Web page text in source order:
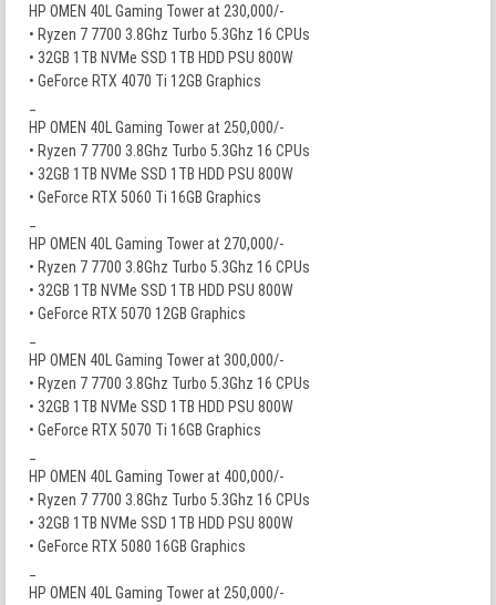
HP OMEN 40L Gaming Tower at 230,000/-
• Ryzen 7 7700 3.8Ghz Turbo 5.3Ghz 16 CPUs
• 32GB 1TB NVMe SSD 1TB HDD PSU 800W
• GeForce RTX 4070 Ti 12GB Graphics
HP OMEN 40L Gaming Tower at 250,000/-
• Ryzen 7 7700 3.8Ghz Turbo 5.3Ghz 16 CPUs
• 32GB 1TB NVMe SSD 1TB HDD PSU 800W
• GeForce RTX 5060 Ti 16GB Graphics
HP OMEN 40L Gaming Tower at 270,000/-
• Ryzen 7 7700 3.8Ghz Turbo 5.3Ghz 16 CPUs
• 32GB 1TB NVMe SSD 1TB HDD PSU 800W
• GeForce RTX 5070 12GB Graphics
HP OMEN 40L Gaming Tower at 300,000/-
• Ryzen 7 7700 3.8Ghz Turbo 5.3Ghz 16 CPUs
• 32GB 1TB NVMe SSD 1TB HDD PSU 800W
• GeForce RTX 5070 Ti 16GB Graphics
HP OMEN 40L Gaming Tower at 400,000/-
• Ryzen 7 7700 3.8Ghz Turbo 5.3Ghz 16 CPUs
• 32GB 1TB NVMe SSD 1TB HDD PSU 800W
• GeForce RTX 5080 16GB Graphics
HP OMEN 40L Gaming Tower at 250,000/-